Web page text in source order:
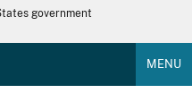
government
MENU